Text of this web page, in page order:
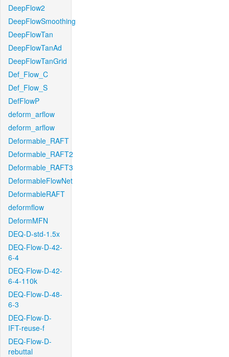
DeepFlow2
DeepFlowSmoothing
DeepFlowTan
DeepFlowTanAd
DeepFlowTanGrid
Def_Flow_C
Def_Flow_S
DefFlowP
deform_arflow
deform_arflow
Deformable_RAFT
Deformable_RAFT2
Deformable_RAFT3
DeformableFlowNet
DeformableRAFT
deformflow
DeformMFN
DEQ-D-std-1.5x
DEQ-Flow-D-42-
6-4
DEQ-Flow-D-42-
6-4-110k
DEQ-Flow-D-48-
6-3
DEQ-Flow-D-
IFT-reuse-f
DEQ-Flow-D-
rebuttal